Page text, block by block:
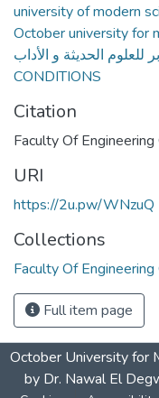
university of modern
October university for
للعلوم الحديثة و الأداب
CONDITIONS
Citation
Faculty Of
URI
https://2u.pw/WNzuQ
Collections
Faculty Of
Full item page
October University for
by Dr. Nawal El